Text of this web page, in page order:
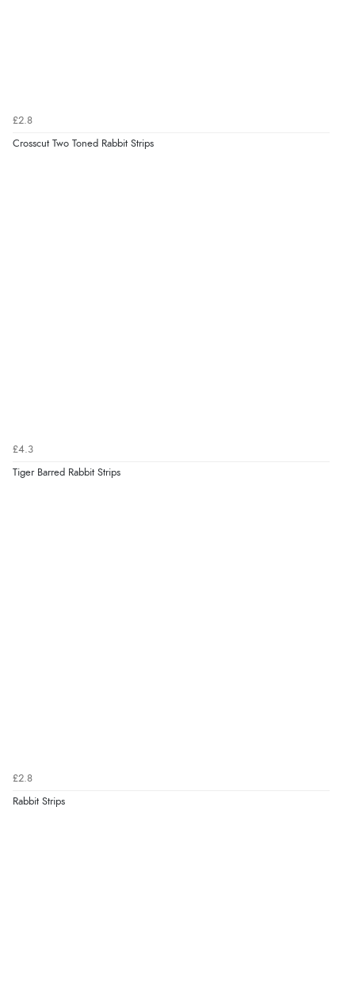
£2.8
Crosscut Two Toned Rabbit Strips
£4.3
Tiger Barred Rabbit Strips
£2.8
Rabbit Strips